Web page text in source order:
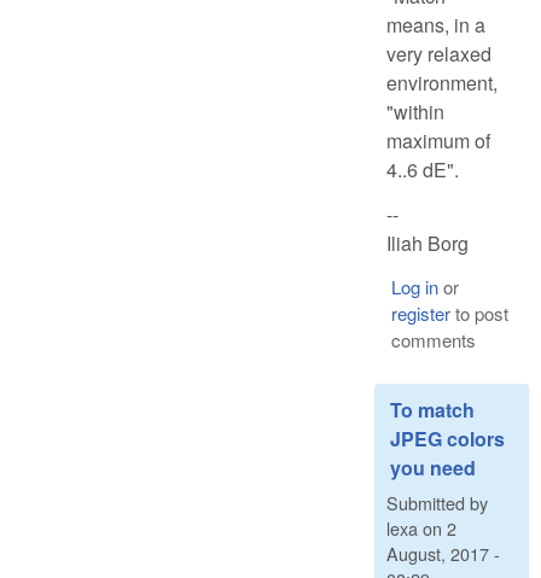
means, in a
very relaxed
environment,
"within
maximum of
4..6 dE".
--
Iliah Borg
Log inor
registerto post
comments
To match
JPEG colors
you need
Submitted by
lexa on 2
August, 2017 -